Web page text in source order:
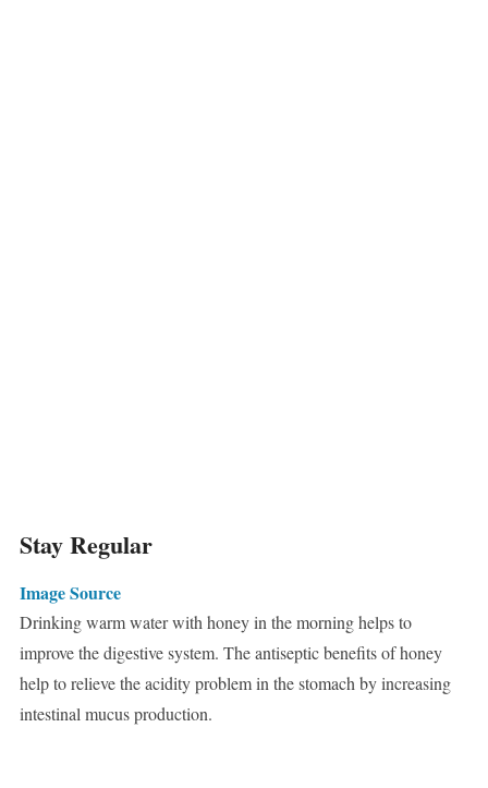
Stay Regular
Image Source
Drinking warm water with honey in the morning helps to
improve the digestive system. The antiseptic benefits of honey
help to relieve the acidity problem in the stomach by increasing
intestinal mucus production.